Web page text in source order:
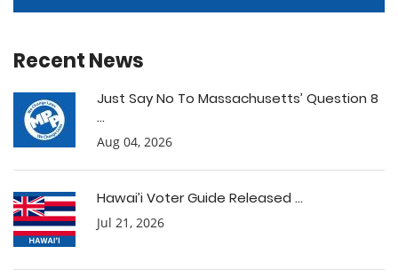
Recent News
Just Say No To Massachusetts’ Question 8
...
Aug 04, 2026
Hawai’i Voter Guide Released ...
Jul 21, 2026